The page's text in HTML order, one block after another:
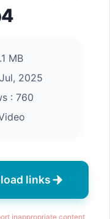
MB
2025
: 760
links
inappropriate content